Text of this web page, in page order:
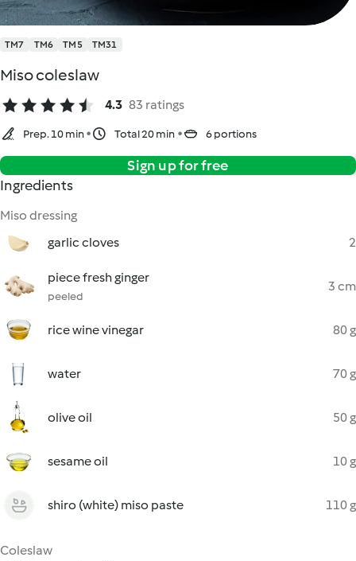
TM7 TM6 TM5 TM31
Miso coleslaw
4.3 83 ratings
Prep. 10 min Total 20 min 6 portions
Sign up for free
Ingredients
Miso dressing
garlic cloves
2
piece fresh ginger
peeled
3 cm
rice wine vinegar 80 g
water 70 g
olive oil 50 g
sesame oil 10 g
shiro (white) miso paste 110 g
Coleslaw